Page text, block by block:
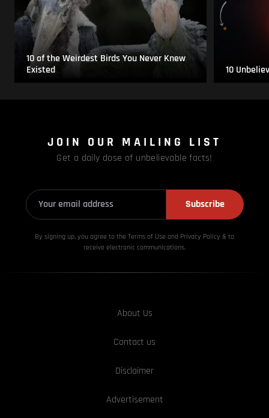
10 of the Weirdest Birds You Never Knew
Existed
10
JOIN OUR MAILING LIST
Get a daily dose of unbelievable facts!
Subscribe
By signing up, you agree to the Terms of Use and Privacy Policy & to
receive electronic communications.
About Us
Contact us
Disclaimer
Advertisement